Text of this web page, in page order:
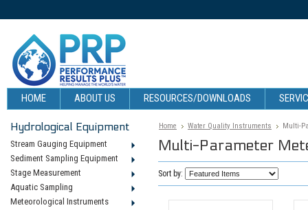
HOME ABOUT US RESOURCES/DOWNLOADS
Hydrological Equipment
Stream Gauging Equipment
Sediment Sampling Equipment
Stage Measurement
Aquatic Sampling
Meteorological Instruments
Home Water Quality Instruments Multi-
Multi-Parameter
Sort by: